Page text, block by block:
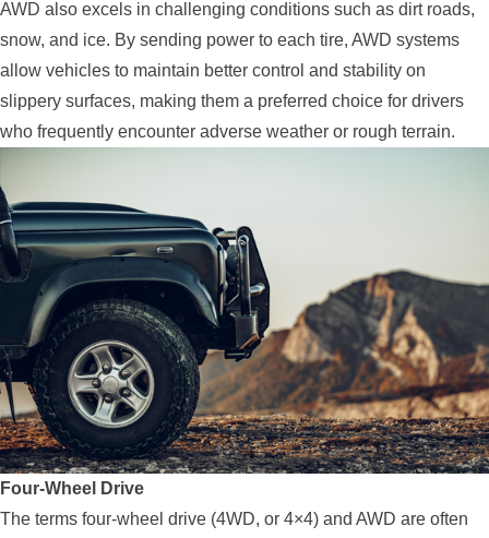
AWD also excels in challenging conditions such as dirt roads,
snow, and ice. By sending power to each tire, AWD systems
allow vehicles to maintain better control and stability on
slippery surfaces, making them a preferred choice for drivers
who frequently encounter adverse weather or rough terrain.
Four-Wheel Drive
The terms four-wheel drive (4WD, or 4×4) and AWD are often